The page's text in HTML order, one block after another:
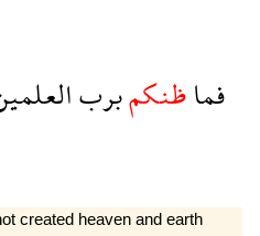
فماظنكمبرب
created heaven and earth